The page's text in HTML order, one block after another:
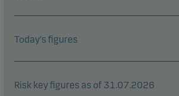
Today's figures
Risk key figures as of 31.07.2026